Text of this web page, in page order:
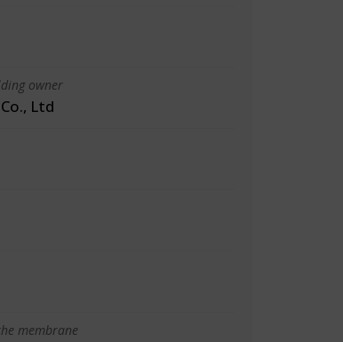
owner
Ltd
membrane